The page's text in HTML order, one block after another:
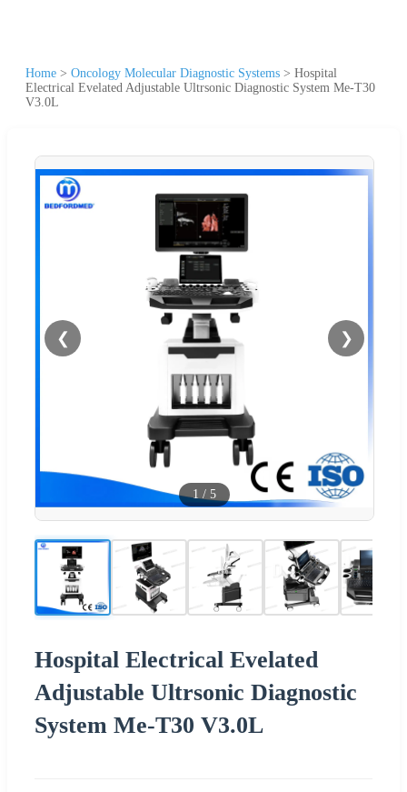
Home > Oncology Molecular Diagnostic Systems > Hospital
Electrical Evelated Adjustable Ultrsonic Diagnostic System Me-T30
V3.0L
❮ ❯
1 / 5
Hospital Electrical Evelated
Adjustable Ultrsonic Diagnostic
System Me-T30 V3.0L